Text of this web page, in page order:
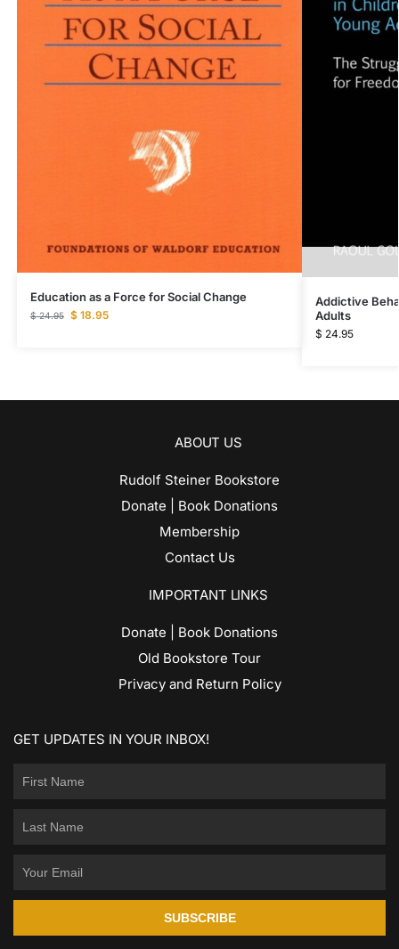
Education as a Force for Social Change
$24.95 $18.95
Addictive
Adults
$ 24.95
ABOUT US
Rudolf Steiner Bookstore
Donate | Book Donations
Membership
Contact Us
IMPORTANT LINKS
Donate | Book Donations
Old Bookstore Tour
Privacy and Return Policy
GET UPDATES IN YOUR INBOX!
SUBSCRIBE